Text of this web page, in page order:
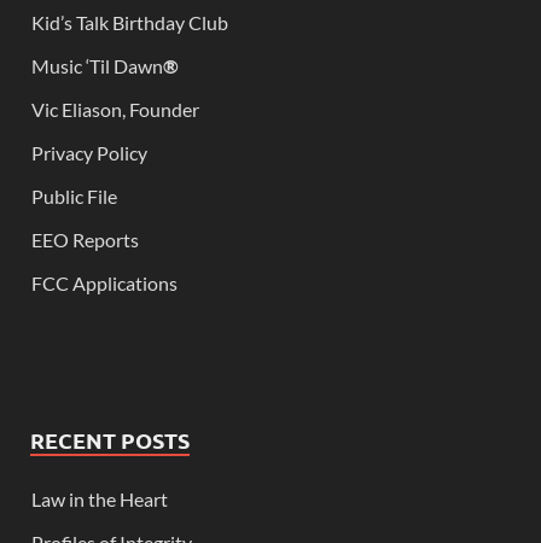
Kid’s Talk Birthday Club
Music ‘Til Dawn®
Vic Eliason, Founder
Privacy Policy
Public File
EEO Reports
FCC Applications
RECENT POSTS
Law in the Heart